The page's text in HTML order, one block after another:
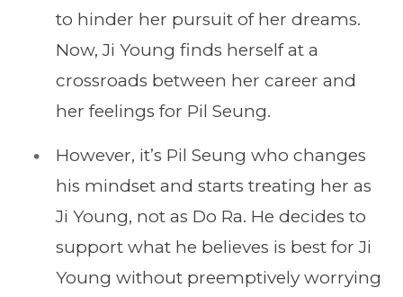
to hinder her pursuit of her dreams.
Now, Ji Young finds herself at a
crossroads between her career and
her feelings for Pil Seung.
However, it’s Pil Seung who changes
his mindset and starts treating her as
Ji Young, not as Do Ra. He decides to
support what he believes is best for Ji
Young without preemptively worrying